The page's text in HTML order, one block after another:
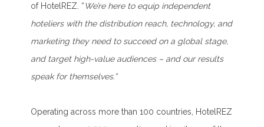
of HotelREZ. “We’re here to equip independent
hoteliers with the distribution reach, technology, and
marketing they need to succeed on a global stage,
and target high-value audiences – and our results
speak for themselves.”
Operating across more than 100 countries, HotelREZ